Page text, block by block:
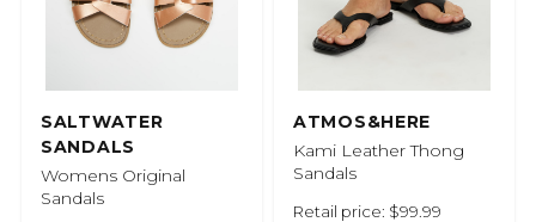
SALTWATER
SANDALS
Womens Original
Sandals
ATMOS&HERE
Kami Leather Thong
Sandals
Retail price: $99.99